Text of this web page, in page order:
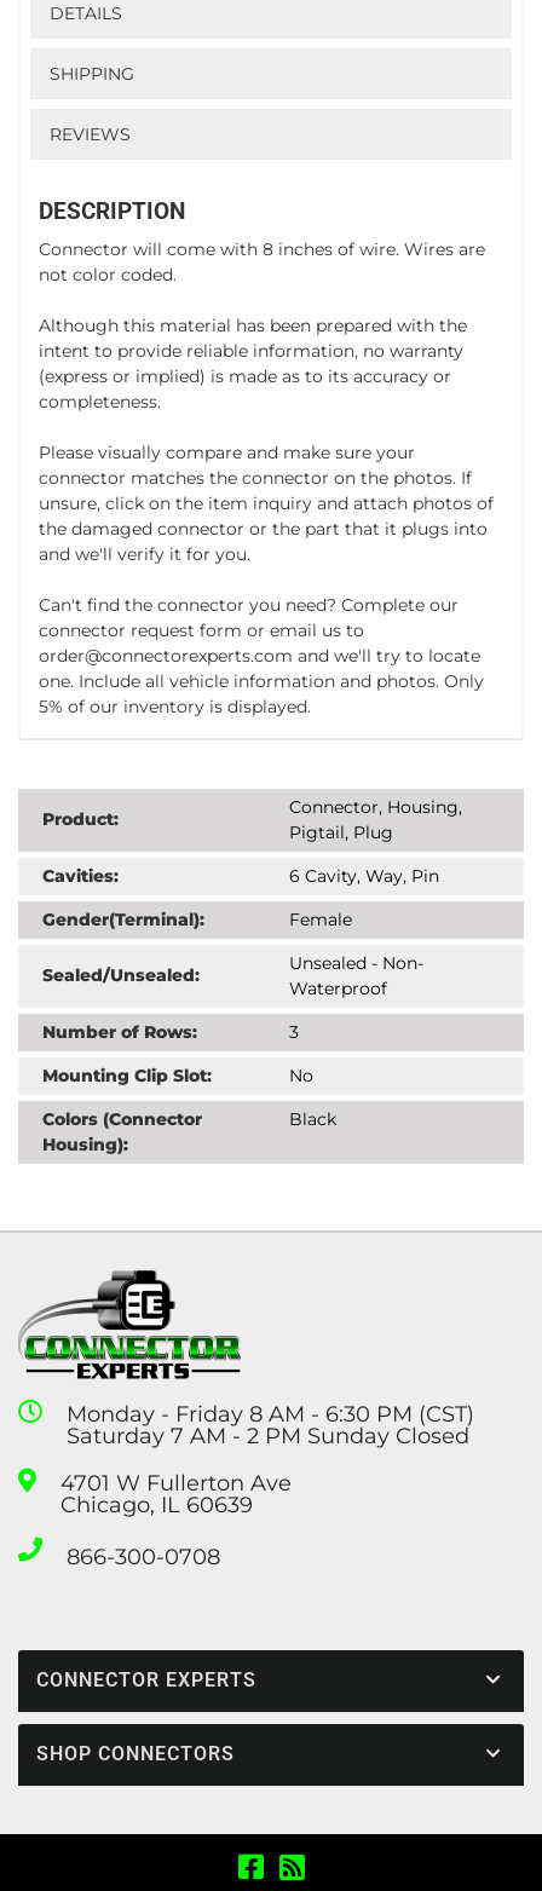
DETAILS
SHIPPING
REVIEWS
DESCRIPTION
Connector will come with 8 inches of wire. Wires are
not color coded.
Although this material has been prepared with the
intent to provide reliable information, no warranty
(express or implied) is made as to its accuracy or
completeness.
Please visually compare and make sure your
connector matches the connector on the photos. If
unsure, click on the item inquiry and attach photos of
the damaged connector or the part that it plugs into
and we'll verify it for you.
Can't find the connector you need? Complete our
connector request form or email us to
order@connectorexperts.com and we'll try to locate
one. Include all vehicle information and photos. Only
5% of our inventory is displayed.
Product:
Connector, Housing,
Pigtail, Plug
Cavities:
6 Cavity, Way, Pin
Gender(Terminal):
Female
Sealed/Unsealed:
Unsealed - Non-
Waterproof
Number of Rows:
3
Mounting Clip Slot:
No
Colors (Connector
Housing):
Black
Monday - Friday 8 AM - 6:30 PM (CST)
Saturday 7 AM - 2 PM Sunday Closed
4701 W Fullerton Ave
Chicago, IL 60639
866-300-0708
CONNECTOR EXPERTS
SHOP CONNECTORS